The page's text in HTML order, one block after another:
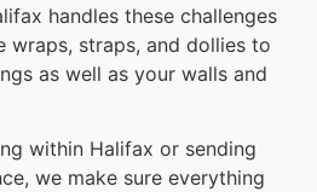
handles these challenges
wraps, straps, and dollies to
as well as your walls and
within Halifax or sending
we make sure everything